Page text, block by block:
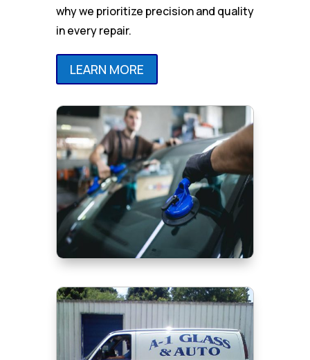
why we prioritize precision and quality
in every repair.
LEARN MORE